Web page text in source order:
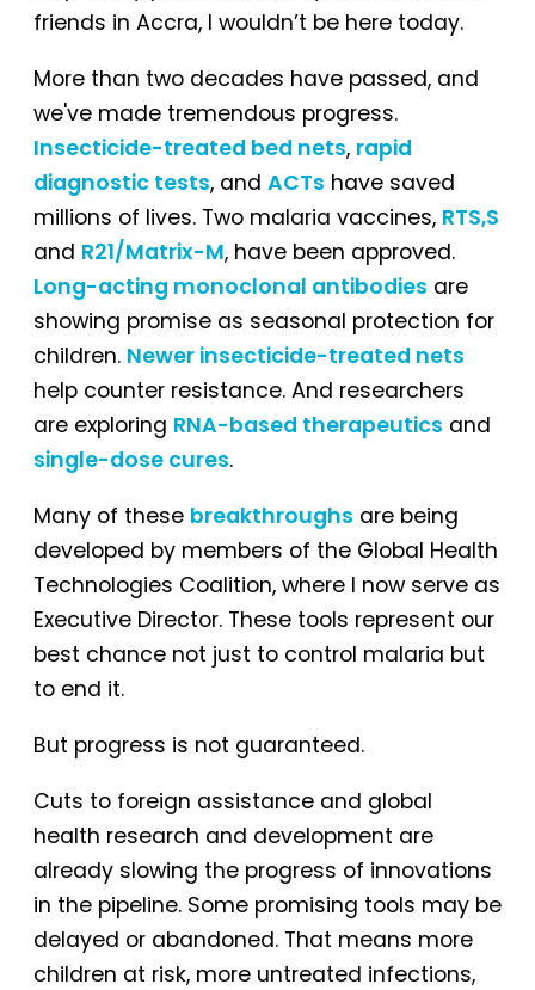
friends in Accra, I wouldn’t be here today.
More than two decades have passed, and
we've made tremendous progress.
Insecticide-treated bed nets, rapid
diagnostic tests, and ACTs have saved
millions of lives. Two malaria vaccines, RTS,S
and R21/Matrix-M, have been approved.
Long-acting monoclonal antibodies are
showing promise as seasonal protection for
children. Newer insecticide-treated nets
help counter resistance. And researchers
are exploring RNA-based therapeutics and
single-dose cures.
Many of these breakthroughs are being
developed by members of the Global Health
Technologies Coalition, where I now serve as
Executive Director. These tools represent our
best chance not just to control malaria but
to end it.
But progress is not guaranteed.
Cuts to foreign assistance and global
health research and development are
already slowing the progress of innovations
in the pipeline. Some promising tools may be
delayed or abandoned. That means more
children at risk, more untreated infections,